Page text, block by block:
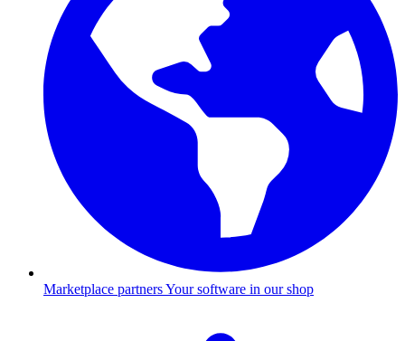
Marketplace partnersYour software in our shop